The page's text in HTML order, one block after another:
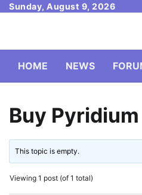
SkipSunday, August 9, 2026
HOME
NEWS
Buy
This topic is empty.
Viewing 1 post (of 1 total)